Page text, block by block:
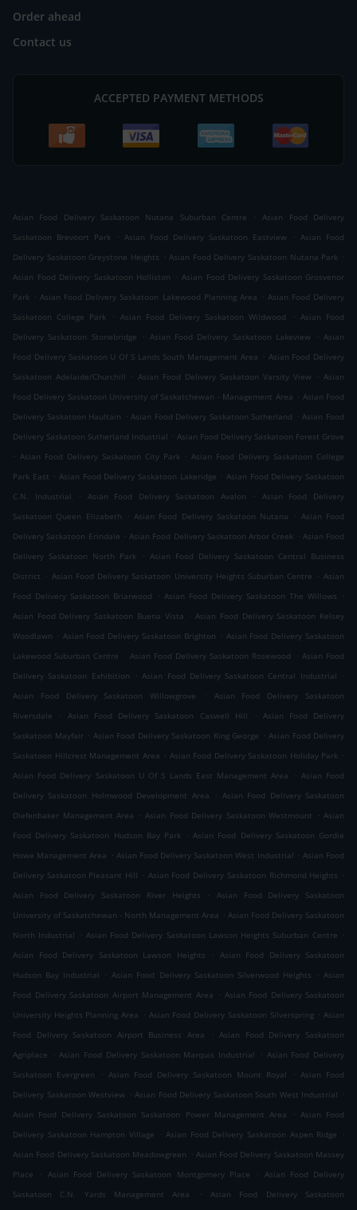
Order ahead
Contact us
ACCEPTED PAYMENT METHODS
Asian Food Delivery Saskatoon Nutana Suburban Centre .
Asian Food Delivery
Saskatoon Brevoort Park
. Asian Food Delivery Saskatoon Eastview . Asian Food
Delivery Saskatoon Greystone Heights . Asian Food Delivery Saskatoon Nutana Park .
Asian Food Delivery Saskatoon Holliston
. Asian Food Delivery Saskatoon Grosvenor
Park . Asian Food Delivery Saskatoon Lakewood Planning Area . Asian Food Delivery
Saskatoon College Park
. Asian Food Delivery Saskatoon Wildwood . Asian Food
Delivery Saskatoon Stonebridge
. Asian Food Delivery Saskatoon Lakeview . Asian
Food Delivery Saskatoon U Of S Lands South Management Area . Asian Food Delivery
Saskatoon Adelaide/Churchill
. Asian Food Delivery Saskatoon Varsity View . Asian
Food Delivery Saskatoon University of Saskatchewan - Management Area . Asian Food
Delivery Saskatoon Haultain . Asian Food Delivery Saskatoon Sutherland . Asian Food
Delivery Saskatoon Sutherland Industrial . Asian Food Delivery Saskatoon Forest Grove
. Asian Food Delivery Saskatoon City Park . Asian Food Delivery Saskatoon College
Park East . Asian Food Delivery Saskatoon Lakeridge . Asian Food Delivery Saskatoon
C.N. Industrial
. Asian Food Delivery Saskatoon Avalon .
Asian Food Delivery
Saskatoon Queen Elizabeth
. Asian Food Delivery Saskatoon Nutana . Asian Food
Delivery Saskatoon Erindale . Asian Food Delivery Saskatoon Arbor Creek . Asian Food
Delivery Saskatoon North Park
. Asian Food Delivery Saskatoon Central Business
District . Asian Food Delivery Saskatoon University Heights Suburban Centre . Asian
Food Delivery Saskatoon Briarwood
. Asian Food Delivery Saskatoon The Willows
.
Asian Food Delivery Saskatoon Buena Vista . Asian Food Delivery Saskatoon Kelsey
Woodlawn . Asian Food Delivery Saskatoon Brighton . Asian Food Delivery Saskatoon
Lakewood Suburban Centre
. Asian Food Delivery Saskatoon Rosewood . Asian Food
Delivery Saskatoon Exhibition
. Asian Food Delivery Saskatoon Central Industrial
.
Asian Food Delivery Saskatoon Willowgrove
.
Asian Food Delivery Saskatoon
Riversdale
. Asian Food Delivery Saskatoon Caswell Hill . Asian Food Delivery
Saskatoon Mayfair . Asian Food Delivery Saskatoon King George . Asian Food Delivery
Saskatoon Hillcrest Management Area . Asian Food Delivery Saskatoon Holiday Park .
Asian Food Delivery Saskatoon U Of S Lands East Management Area
. Asian Food
Delivery Saskatoon Holmwood Development Area
. Asian Food Delivery Saskatoon
Diefenbaker Management Area
. Asian Food Delivery Saskatoon Westmount . Asian
Food Delivery Saskatoon Hudson Bay Park . Asian Food Delivery Saskatoon Gordie
Howe Management Area . Asian Food Delivery Saskatoon West Industrial . Asian Food
Delivery Saskatoon Pleasant Hill . Asian Food Delivery Saskatoon Richmond Heights .
Asian Food Delivery Saskatoon River Heights
.
Asian Food Delivery Saskatoon
University of Saskatchewan - North Management Area . Asian Food Delivery Saskatoon
North Industrial
. Asian Food Delivery Saskatoon Lawson Heights Suburban Centre .
Asian Food Delivery Saskatoon Lawson Heights
. Asian Food Delivery Saskatoon
Hudson Bay Industrial
. Asian Food Delivery Saskatoon Silverwood Heights . Asian
Food Delivery Saskatoon Airport Management Area . Asian Food Delivery Saskatoon
University Heights Planning Area . Asian Food Delivery Saskatoon Silverspring . Asian
Food Delivery Saskatoon Airport Business Area
. Asian Food Delivery Saskatoon
Agriplace
. Asian Food Delivery Saskatoon Marquis Industrial . Asian Food Delivery
Saskatoon Evergreen
. Asian Food Delivery Saskatoon Mount Royal . Asian Food
Delivery Saskatoon Westview . Asian Food Delivery Saskatoon South West Industrial .
Asian Food Delivery Saskatoon Saskatoon Power Management Area
. Asian Food
Delivery Saskatoon Hampton Village
. Asian Food Delivery Saskatoon Aspen Ridge
.
Asian Food Delivery Saskatoon Meadowgreen . Asian Food Delivery Saskatoon Massey
Place
. Asian Food Delivery Saskatoon Montgomery Place . Asian Food Delivery
Saskatoon C.N. Yards Management Area
.
Asian Food Delivery Saskatoon